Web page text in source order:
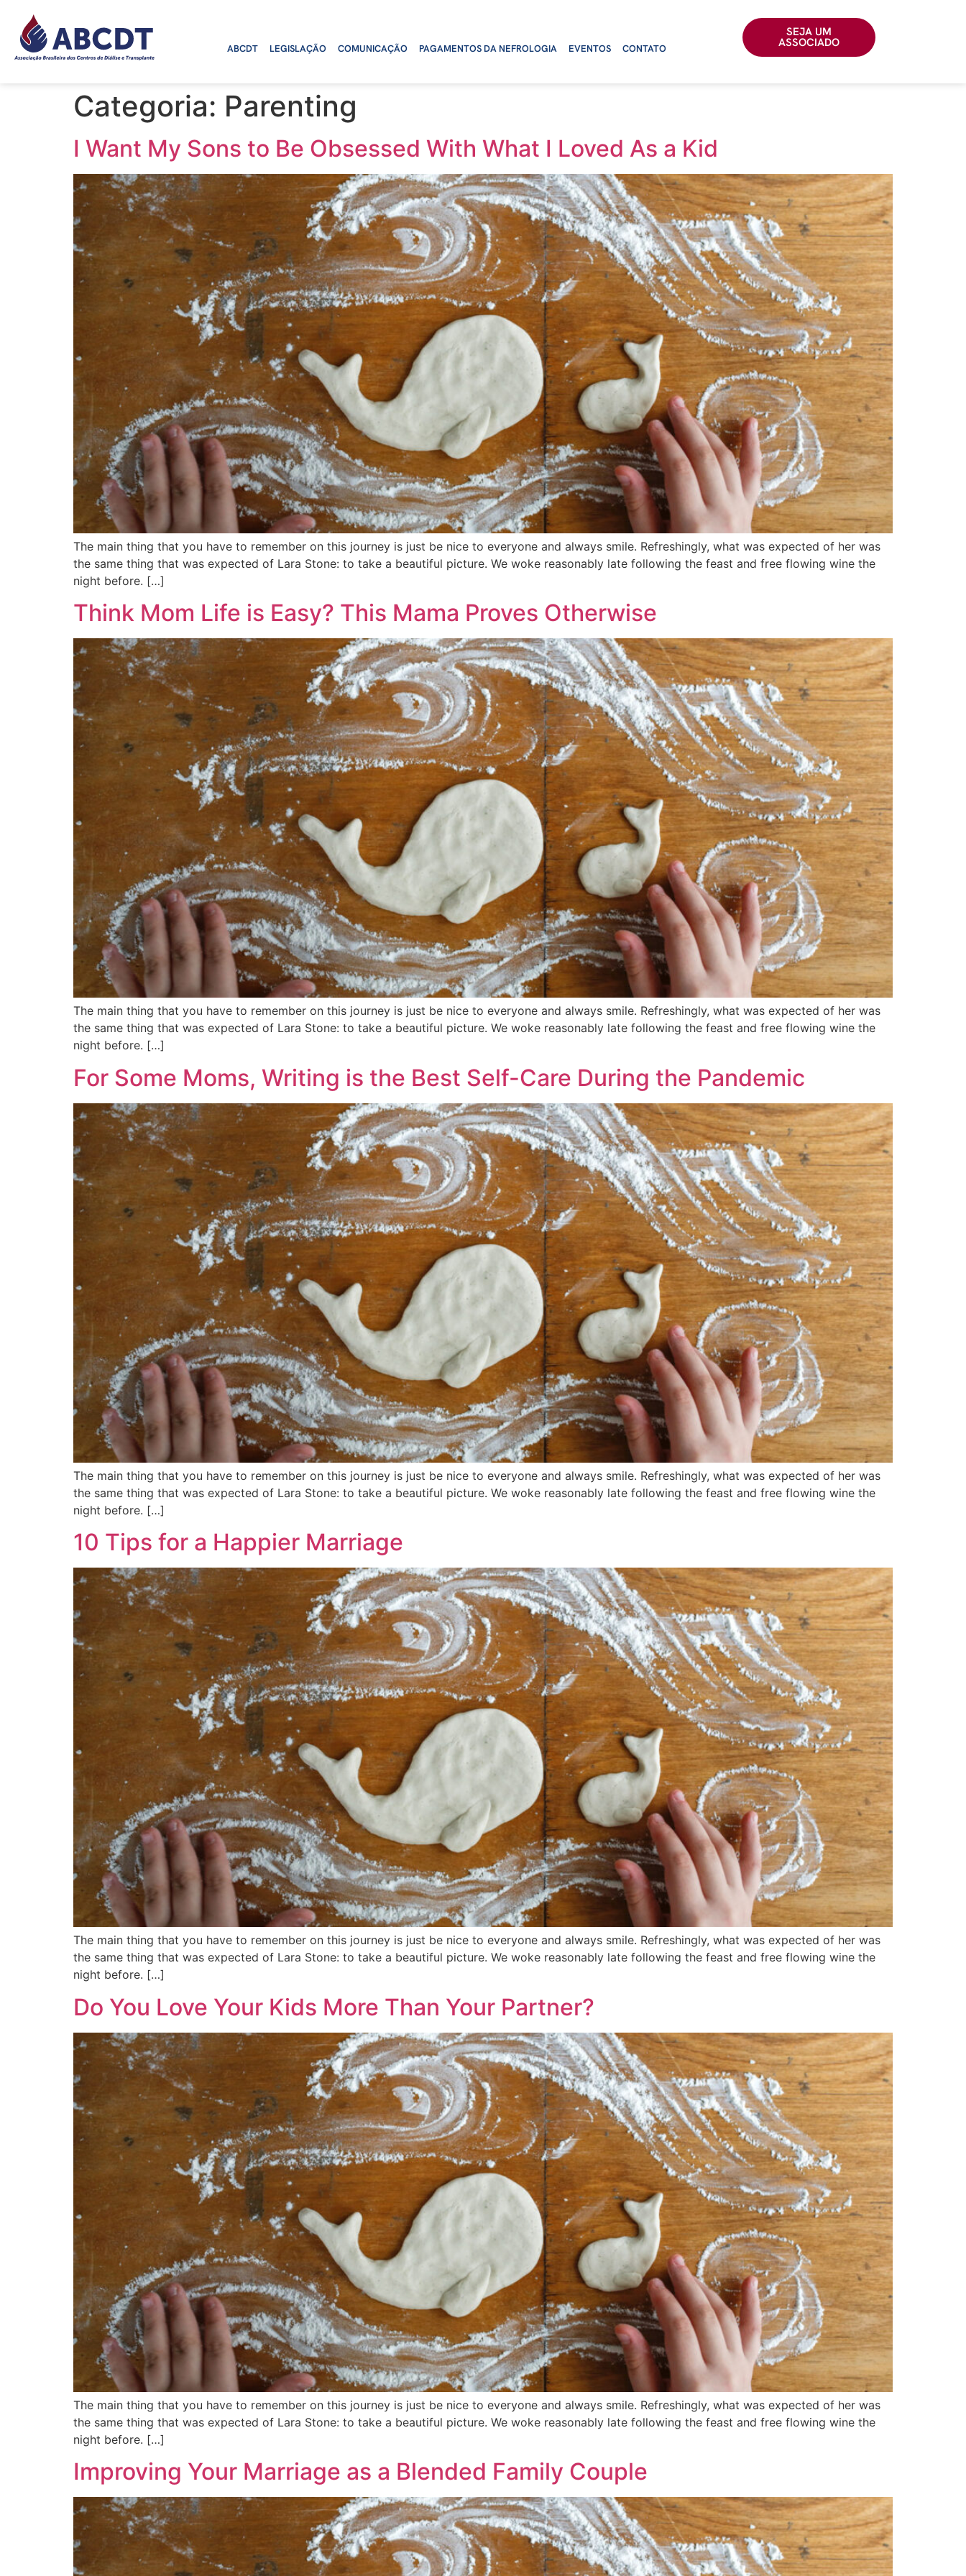
conteúdo
ABCDT LEGISLAÇÃO COMUNICAÇÃO PAGAMENTOS DA NEFROLOGIA EVENTOS CONTATO
SEJA UM
ASSOCIADO
Categoria: Parenting
I Want My Sons to Be Obsessed With What I Loved As a Kid
The main thing that you have to remember on this journey is just be nice to everyone and always smile. Refreshingly, what was expected of her was
the same thing that was expected of Lara Stone: to take a beautiful picture. We woke reasonably late following the feast and free flowing wine the
night before. […]
Think Mom Life is Easy? This Mama Proves Otherwise
The main thing that you have to remember on this journey is just be nice to everyone and always smile. Refreshingly, what was expected of her was
the same thing that was expected of Lara Stone: to take a beautiful picture. We woke reasonably late following the feast and free flowing wine the
night before. […]
For Some Moms, Writing is the Best Self-Care During the Pandemic
The main thing that you have to remember on this journey is just be nice to everyone and always smile. Refreshingly, what was expected of her was
the same thing that was expected of Lara Stone: to take a beautiful picture. We woke reasonably late following the feast and free flowing wine the
night before. […]
10 Tips for a Happier Marriage
The main thing that you have to remember on this journey is just be nice to everyone and always smile. Refreshingly, what was expected of her was
the same thing that was expected of Lara Stone: to take a beautiful picture. We woke reasonably late following the feast and free flowing wine the
night before. […]
Do You Love Your Kids More Than Your Partner?
The main thing that you have to remember on this journey is just be nice to everyone and always smile. Refreshingly, what was expected of her was
the same thing that was expected of Lara Stone: to take a beautiful picture. We woke reasonably late following the feast and free flowing wine the
night before. […]
Improving Your Marriage as a Blended Family Couple